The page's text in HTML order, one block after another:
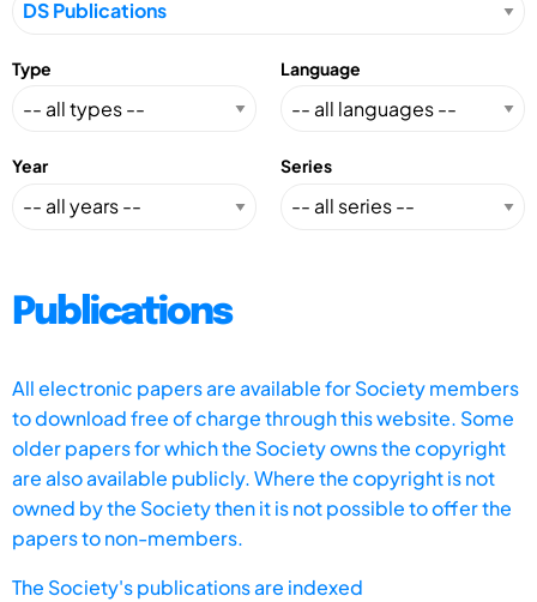
Type Language
Year Series
Publications
All electronic papers are available for Society members
to download free of charge through this website. Some
older papers for which the Society owns the copyright
are also available publicly. Where the copyright is not
owned by the Society then it is not possible to offer the
papers to non-members.
The Society's publications are indexed